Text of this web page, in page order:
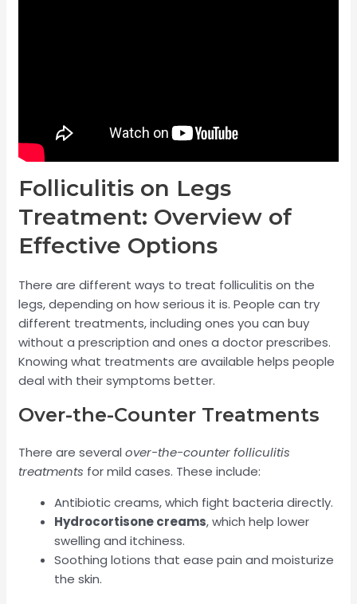
Folliculitis on Legs
Treatment: Overview of
Effective Options
There are different ways to treat folliculitis on the
legs, depending on how serious it is. People can try
different treatments, including ones you can buy
without a prescription and ones a doctor prescribes.
Knowing what treatments are available helps people
deal with their symptoms better.
Over-the-Counter Treatments
There are severalover-the-counter folliculitis
treatments for mild cases. These include:
Antibiotic creams, which fight bacteria directly.
Hydrocortisone creams, which help lower
swelling and itchiness.
Soothing lotions that ease pain and moisturize
the skin.